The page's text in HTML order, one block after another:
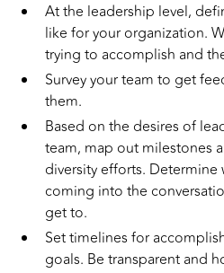
At the leadership level,
like for your organization.
trying to accomplish and
Survey your team to get
them.
Based on the desires of
team, map out milestones
diversity efforts. Determine
coming into the
get to.
Set timelines for
goals. Be transparent and